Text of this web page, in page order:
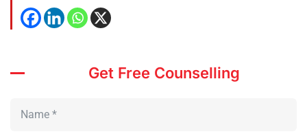
Get Free Counselling